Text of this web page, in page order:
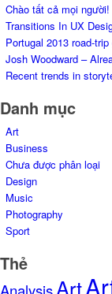
Chào tất cả mọi người!
Transitions In UX
Portugal 2013 road-trip
Josh Woodward –
Recent trends in
Danh mục
Art
Business
Chưa được phân loại
Design
Music
Photography
Sport
Thẻ
Art